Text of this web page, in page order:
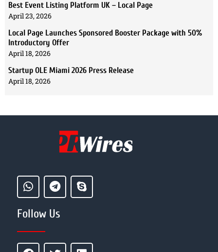
Best Event Listing Platform UK – Local Page
April 23, 2026
Local Page Launches Sponsored Booster Package with 50%
Introductory Offer
April 18, 2026
Startup OLE Miami 2026 Press Release
April 18, 2026
Follow Us